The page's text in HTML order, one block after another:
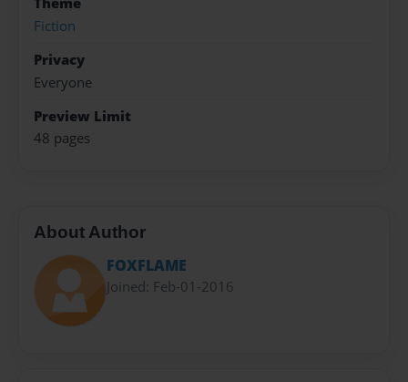
Fiction
Privacy
Everyone
Preview Limit
48 pages
About Author
FOXFLAME
Joined: Feb-01-2016